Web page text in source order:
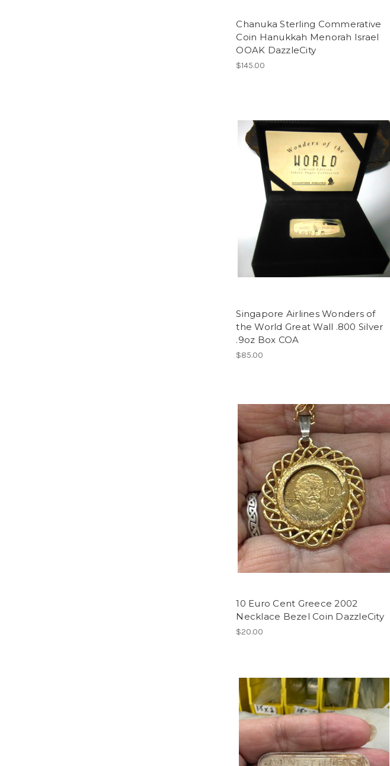
Chanuka Sterling Commerative
Coin Hanukkah Menorah Israel
OOAK DazzleCity
$145.00
Singapore Airlines Wonders of
the World Great Wall .800 Silver
.9oz Box COA
$85.00
10 Euro Cent Greece 2002
Necklace Bezel Coin DazzleCity
$20.00